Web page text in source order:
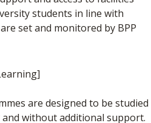
students in line with
set and monitored by BPP
are designed to be studied
without additional support.